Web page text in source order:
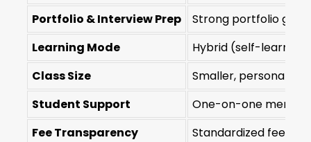
Portfolio & Interview Prep
Strong portfolio
Learning Mode
Hybrid (self-learning
Class Size
Smaller,
Student Support
One-on-one
Fee Transparency
Standardized fees